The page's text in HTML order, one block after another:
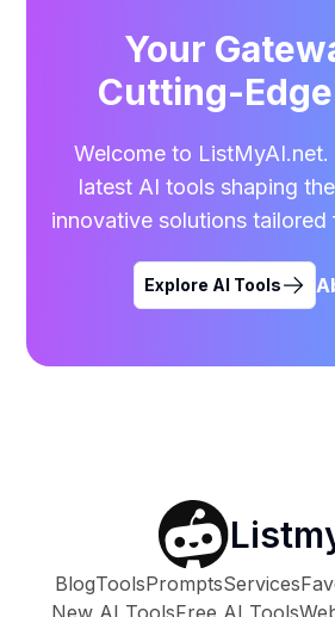
Your
Cutting-
Welcome to
latest AI tools shaping
innovative solutions tailored
Explore AI Tools
BlogToolsPromptsServices